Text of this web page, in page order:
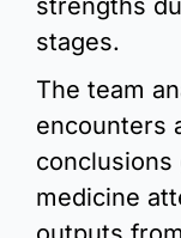
stages.
The team
encounters
medicine